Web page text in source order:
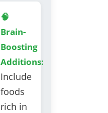
🧠
Brain-
Boosting
Additions:
Include
foods
rich in